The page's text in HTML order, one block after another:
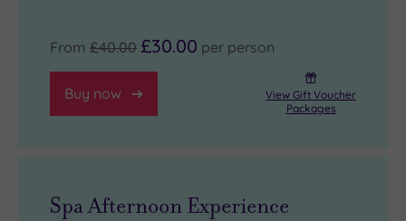
From £40.00 £30.00 per person
Buy now
View Gift Voucher
Packages
Spa Afternoon Experience